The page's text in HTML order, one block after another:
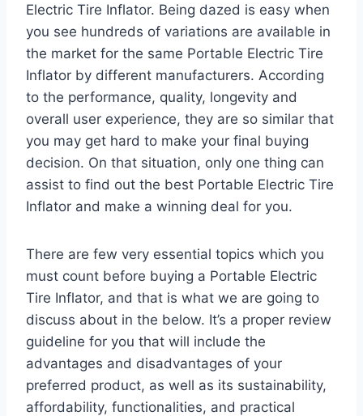
Electric Tire Inflator. Being dazed is easy when
you see hundreds of variations are available in
the market for the same Portable Electric Tire
Inflator by different manufacturers. According
to the performance, quality, longevity and
overall user experience, they are so similar that
you may get hard to make your final buying
decision. On that situation, only one thing can
assist to find out the best Portable Electric Tire
Inflator and make a winning deal for you.
There are few very essential topics which you
must count before buying a Portable Electric
Tire Inflator, and that is what we are going to
discuss about in the below. It’s a proper review
guideline for you that will include the
advantages and disadvantages of your
preferred product, as well as its sustainability,
affordability, functionalities, and practical